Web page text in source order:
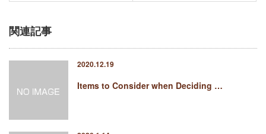
関連記事
2020.12.19
Items to Consider when Deciding …